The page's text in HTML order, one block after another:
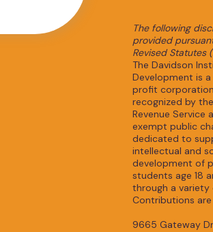
The following
provided
Revised Statutes
The Davidson
Development is
profit
recognized by
Revenue Service
exempt public
dedicated to
intellectual and
development of
students age 18
through a variety
Contributions
9665 Gateway